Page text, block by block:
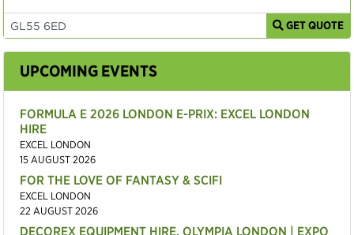
GET QUOTE
UPCOMING EVENTS
FORMULA E 2026 LONDON E-PRIX: EXCEL LONDON
HIRE
EXCEL LONDON
15 AUGUST 2026
FOR THE LOVE OF FANTASY & SCIFI
EXCEL LONDON
22 AUGUST 2026
DECOREX EQUIPMENT HIRE, OLYMPIA LONDON | EXPO